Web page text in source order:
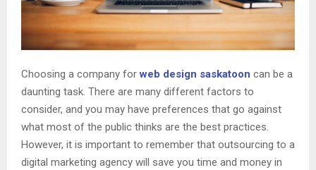
Choosing a company forweb design saskatoon can be a
daunting task. There are many different factors to
consider, and you may have preferences that go against
what most of the public thinks are the best practices.
However, it is important to remember that outsourcing to a
digital marketing agency will save you time and money in